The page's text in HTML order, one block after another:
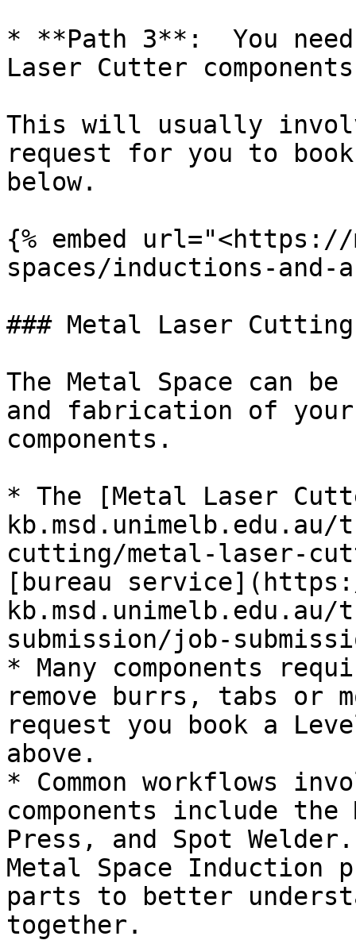
* **Path 3**:  You
Laser Cutter
This will usually
request for you to
below.
{% embed url="<https://
spaces/inductions-and-
### Metal Laser
The Metal Space can
and fabrication of
components.
* The [Metal Laser
cutting/metal-laser-
[bureau
submission/job-
* Many components
remove burrs, tabs or
request you book a
above.
* Common workflows
components include the
Press, and Spot
Metal Space Induction
parts to better
together.